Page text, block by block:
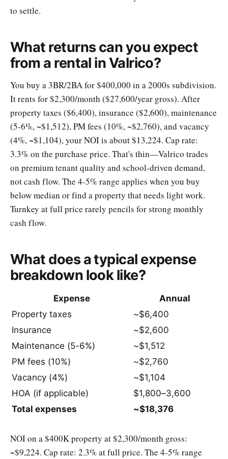
to settle.
What returns can you expect
from a rental in Valrico?
You buy a 3BR/2BA for $400,000 in a 2000s subdivision.
It rents for $2,300/month ($27,600/year gross). After
property taxes ($6,400), insurance ($2,600), maintenance
(5-6%, ~$1,512), PM fees (10%, ~$2,760), and vacancy
(4%, ~$1,104), your NOI is about $13,224. Cap rate:
3.3% on the purchase price. That's thin—Valrico trades
on premium tenant quality and school-driven demand,
not cash flow. The 4-5% range applies when you buy
below median or find a property that needs light work.
Turnkey at full price rarely pencils for strong monthly
cash flow.
What does a typical expense
breakdown look like?
Expense
Annual
Property taxes
~$6,400
Insurance
~$2,600
Maintenance (5-6%)
~$1,512
PM fees (10%)
~$2,760
Vacancy (4%)
~$1,104
HOA (if applicable)
$1,800–3,600
Total expenses
~$18,376
NOI on a $400K property at $2,300/month gross:
~$9,224. Cap rate: 2.3% at full price. The 4-5% range